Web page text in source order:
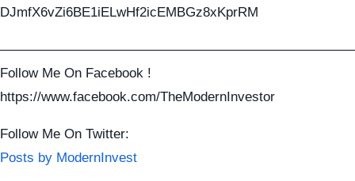
DJmfX6vZi6BE1iELwHf2icEMBGz8xKprRM
Follow Me On Facebook !
https://www.facebook.com/TheModernInvestor
Follow Me On Twitter:
Posts by ModernInvest